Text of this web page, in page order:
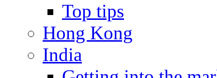
Top tips
Hong Kong
India